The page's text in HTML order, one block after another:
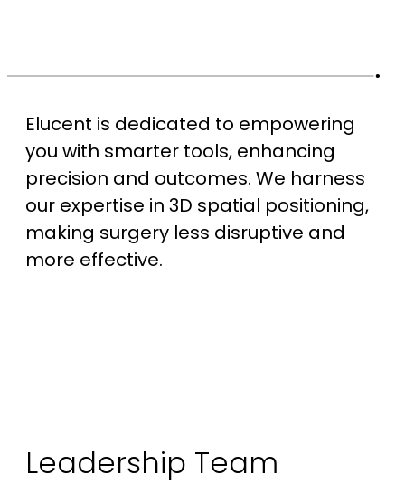
Elucent is dedicated to empowering
you with smarter tools, enhancing
precision and outcomes. We harness
our expertise in 3D spatial positioning,
making surgery less disruptive and
more effective.
Leadership Team